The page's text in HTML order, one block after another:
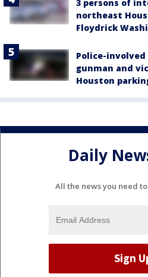
3 persons of
northeast
Floydrick
Police-
gunman and
Houston
Daily
All the news you need